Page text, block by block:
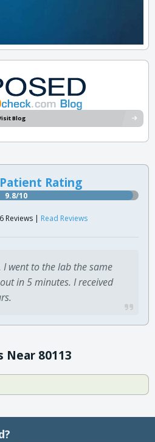
Blog
Rating
9.8/10
Reviews | Read Reviews
I went to the lab the same
in 5 minutes. I received
Near 80113